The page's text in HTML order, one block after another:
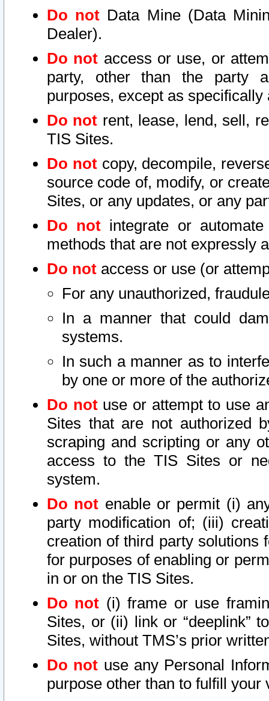
Do not Data Mine (Data
Dealer).
Do not access or use, or
party, other than the party
purposes, except as
Do not rent, lease, lend, sell,
TIS Sites.
Do notcopy, decompile,
source code of, modify, or
Sites, or any updates, or any
Do not integrate or
methods that are not expressly
Do not access or use (or
For any unauthorized,
In a manner that could
systems.
In such a manner as to
by one or more of the
Do notuse or attempt to use
Sites that are not authorized
scraping and scripting or any
access to the TIS Sites or
system.
Do not enable or permit (i)
party modification of; (iii)
creation of third party solutions
for purposes of enabling or
in or on the TIS Sites.
Do not (i) frame or use
Sites, or (ii) link or “deeplink”
Sites, without TMS’s prior
Do not use any Personal
purpose other than to fulfill your